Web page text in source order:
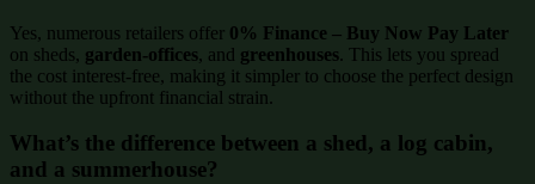
Yes, numerous retailers offer 0% Finance – Buy Now Pay Later
on sheds, garden-offices, and greenhouses. This lets you spread
the cost interest-free, making it simpler to choose the perfect design
without the upfront financial strain.
What’s the difference between a shed, a log cabin,
and a summerhouse?